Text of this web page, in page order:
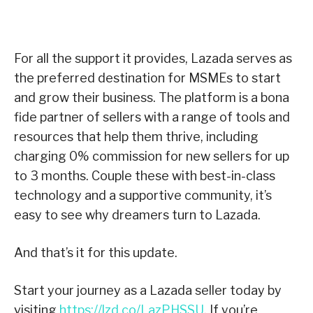
For all the support it provides, Lazada serves as
the preferred destination for MSMEs to start
and grow their business. The platform is a bona
fide partner of sellers with a range of tools and
resources that help them thrive, including
charging 0% commission for new sellers for up
to 3 months. Couple these with best-in-class
technology and a supportive community, it’s
easy to see why dreamers turn to Lazada.
And that’s it for this update.
Start your journey as a Lazada seller today by
visiting https://lzd.co/LazPHSSU . If you’re